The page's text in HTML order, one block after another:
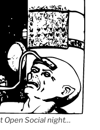
Open Social night…